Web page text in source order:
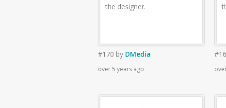
the designer.
#170 by DMedia
over 5 years ago